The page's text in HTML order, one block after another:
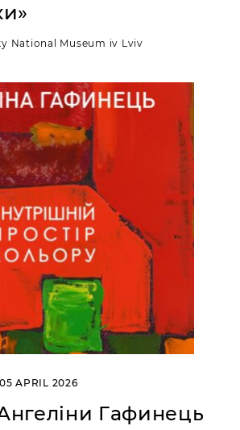
National Museum iv Lviv
APRIL 2026
Гафинець